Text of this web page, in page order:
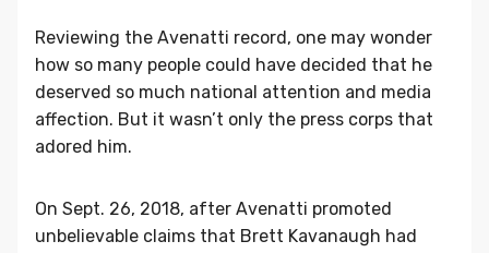
Reviewing the Avenatti record, one may wonder
how so many people could have decided that he
deserved so much national attention and media
affection. But it wasn’t only the press corps that
adored him.
On Sept. 26, 2018, after Avenatti promoted
unbelievable claims that Brett Kavanaugh had